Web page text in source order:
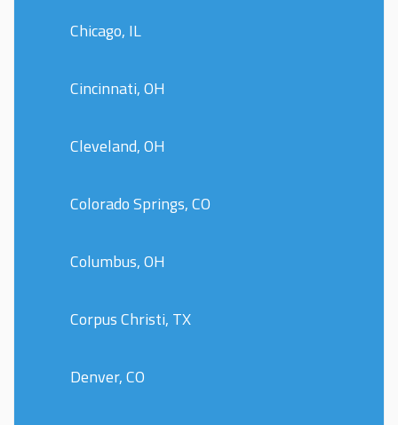
Chicago, IL
Cincinnati, OH
Cleveland, OH
Colorado Springs, CO
Columbus, OH
Corpus Christi, TX
Denver, CO